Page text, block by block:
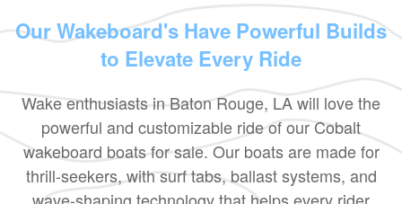
Our Wakeboard's Have Powerful Builds
to Elevate Every Ride
Wake enthusiasts in Baton Rouge, LA will love the
powerful and customizable ride of our Cobalt
wakeboard boats for sale. Our boats are made for
thrill-seekers, with surf tabs, ballast systems, and